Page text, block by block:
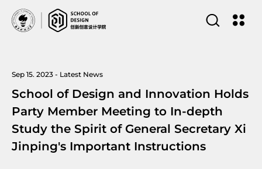
Sep 15. 2023 - Latest News
School of Design and Innovation Holds
Party Member Meeting to In-depth
Study the Spirit of General Secretary Xi
Jinping's Important Instructions